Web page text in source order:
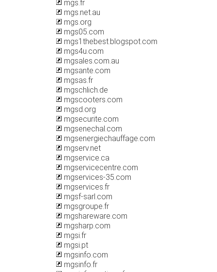
mgs.fr
mgs.net.au
mgs.org
mgs05.com
mgs1thebest.blogspot.com
mgs4u.com
mgsales.com.au
mgsante.com
mgsas.fr
mgschlich.de
mgscooters.com
mgsd.org
mgsecurite.com
mgsenechal.com
mgsenergiechauffage.com
mgserv.net
mgservice.ca
mgservicecentre.com
mgservices-35.com
mgservices.fr
mgsf-sarl.com
mgsgroupe.fr
mgshareware.com
mgsharp.com
mgsi.fr
mgsi.pt
mgsinfo.com
mgsinfo.fr